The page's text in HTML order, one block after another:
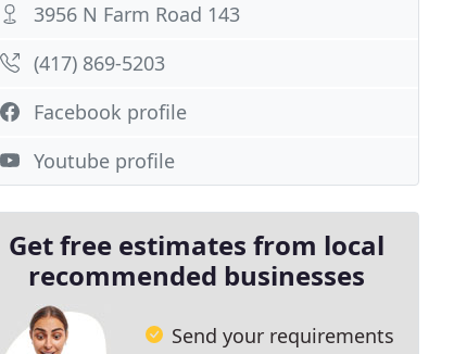
3956 N Farm Road 143
(417) 869-5203
Facebook profile
Youtube profile
Get free estimates from local
recommended businesses
Send your requirements